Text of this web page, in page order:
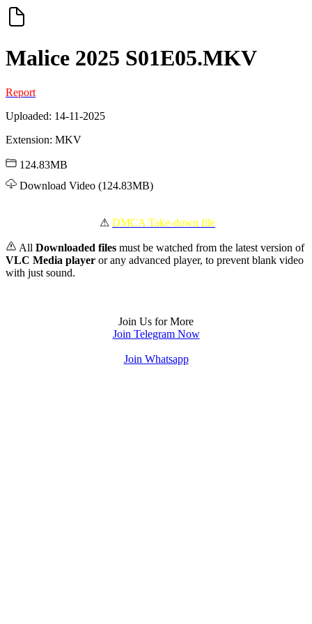
Malice 2025 S01E05.MKV
Report
Uploaded: 14-11-2025
Extension: MKV
124.83MB
Download Video (124.83MB)
️ ⚠ DMCA Take-down file
All Downloaded files must be watched from the latest version of
VLC Media player or any advanced player, to prevent blank video
with just sound.
Join Us for More
Join Telegram Now
Join Whatsapp